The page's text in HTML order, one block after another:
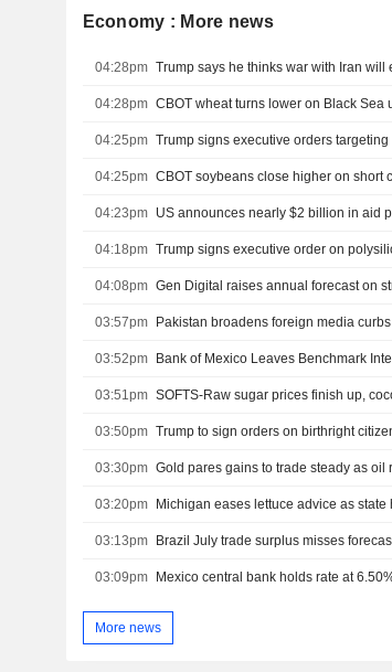
Economy : More news
04:28pm Trump says he thinks war with Iran will
04:28pm CBOT wheat turns lower on Black Sea
04:25pm Trump signs executive orders
04:25pm CBOT soybeans close higher on short
04:23pm
04:18pm Trump signs executive order on
04:08pm Gen Digital raises annual forecast on
03:57pm Pakistan broadens foreign media
03:52pm Bank of Mexico Leaves Benchmark
03:51pm SOFTS-Raw sugar prices finish up,
03:50pm Trump to sign orders on birthright
03:30pm
03:20pm
03:13pm Brazil July trade surplus misses
03:09pm
More news